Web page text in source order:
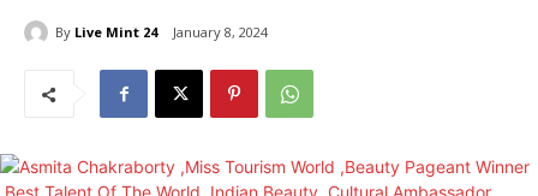
By Live Mint 24 January 8, 2024